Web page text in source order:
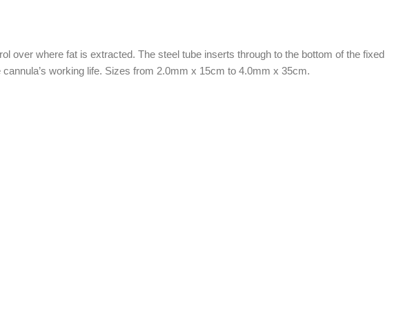
over where fat is extracted. The steel tube inserts through to the bottom of the fixed
working life. Sizes from 2.0mm x 15cm to 4.0mm x 35cm.